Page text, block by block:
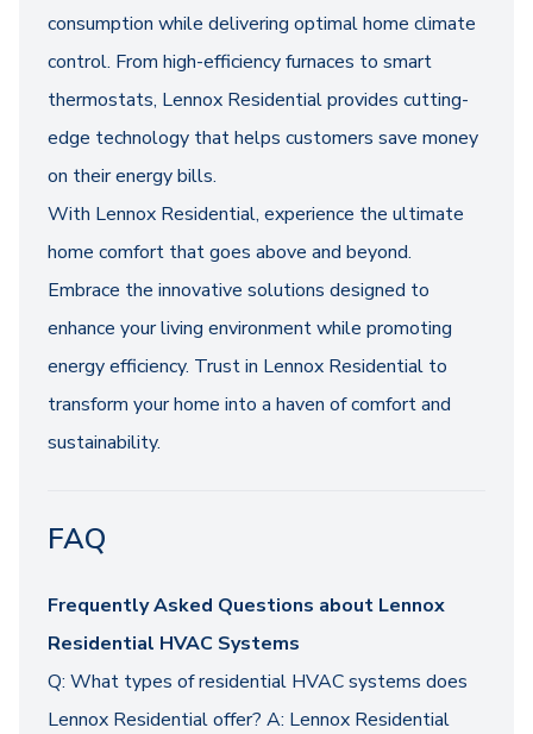
consumption while delivering optimal home climate
control. From high-efficiency furnaces to smart
thermostats, Lennox Residential provides cutting-
edge technology that helps customers save money
on their energy bills.
With Lennox Residential, experience the ultimate
home comfort that goes above and beyond.
Embrace the innovative solutions designed to
enhance your living environment while promoting
energy efficiency. Trust in Lennox Residential to
transform your home into a haven of comfort and
sustainability.
FAQ
Frequently Asked Questions about Lennox
Residential HVAC Systems
Q: What types of residential HVAC systems does
Lennox Residential offer? A: Lennox Residential